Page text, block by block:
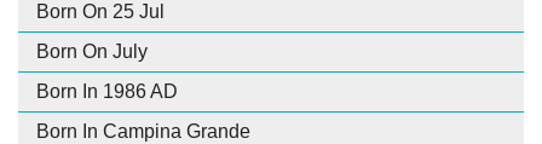
Born On 25 Jul
Born On July
Born In 1986 AD
Born In Campina Grande